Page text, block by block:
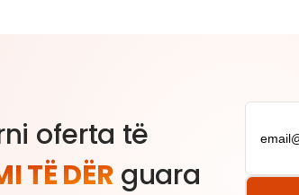
oferta të
TË DËR guara